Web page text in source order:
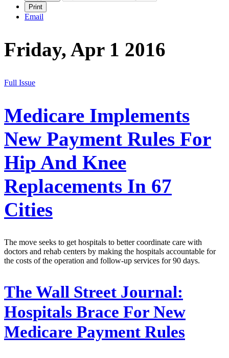
Print
Email
Friday, Apr 1 2016
Full Issue
Medicare Implements
New Payment Rules For
Hip And Knee
Replacements In 67
Cities
The move seeks to get hospitals to better coordinate care with
doctors and rehab centers by making the hospitals accountable for
the costs of the operation and follow-up services for 90 days.
The Wall Street Journal:
Hospitals Brace For New
Medicare Payment Rules